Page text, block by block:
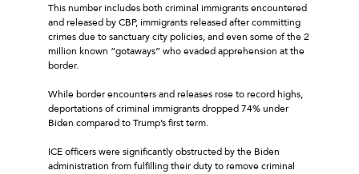
This number includes both criminal immigrants encountered
and released by CBP, immigrants released after committing
crimes due to sanctuary city policies, and even some of the 2
million known “gotaways” who evaded apprehension at the
border.
While border encounters and releases rose to record highs,
deportations of criminal immigrants dropped 74% under
Biden compared to Trump’s first term.
ICE officers were significantly obstructed by the Biden
administration from fulfilling their duty to remove criminal